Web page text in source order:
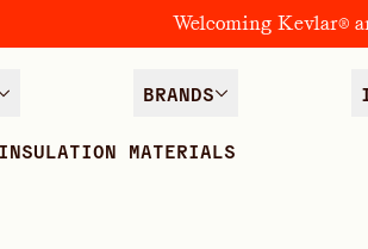
Welcoming Kevlar®
BRANDS
MATERIALS